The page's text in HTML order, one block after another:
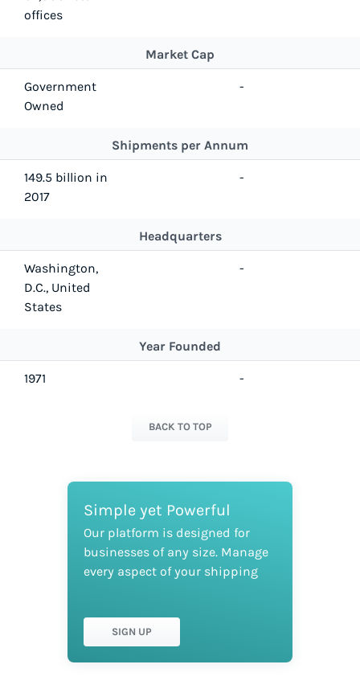
offices
Market Cap
Government
Owned
-
Shipments per Annum
149.5 billion in
2017
-
Headquarters
Washington,
D.C., United
States
-
Year Founded
1971 -
BACK TO TOP
Simple yet Powerful
Our platform is designed for
businesses of any size. Manage
every aspect of your shipping
SIGN UP